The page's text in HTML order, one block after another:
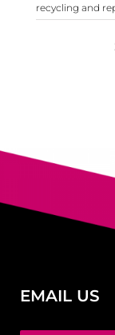
recycling and
EMAIL US